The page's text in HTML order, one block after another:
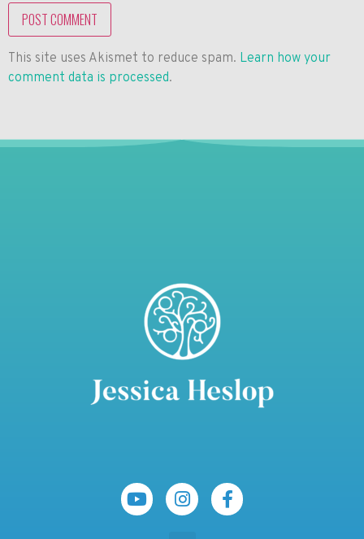
This site uses Akismet to reduce spam. Learn how your
comment data is processed.